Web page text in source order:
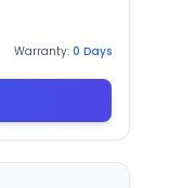
Warranty: 0 Days